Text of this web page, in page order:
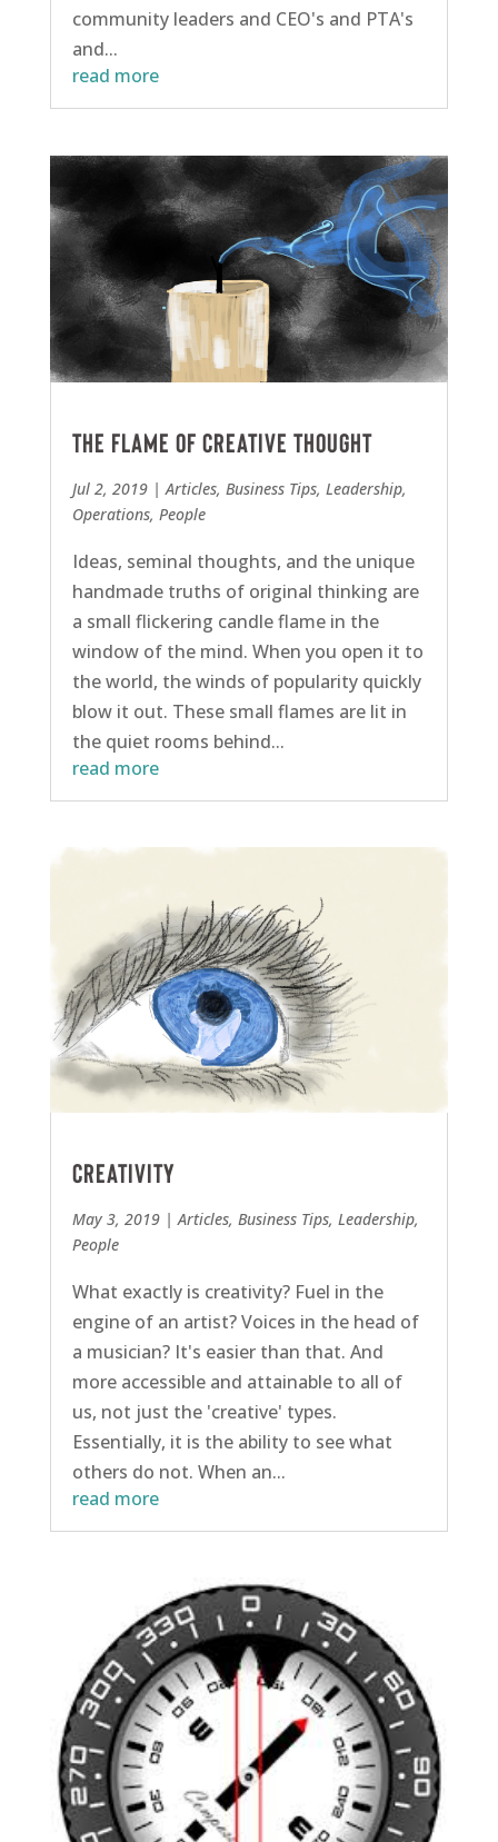
community leaders and CEO's and PTA's
and...
read more
The flame of creative thought
Jul 2, 2019|Articles, Business Tips, Leadership,
Operations, People
Ideas, seminal thoughts, and the unique
handmade truths of original thinking are
a small flickering candle flame in the
window of the mind. When you open it to
the world, the winds of popularity quickly
blow it out. These small flames are lit in
the quiet rooms behind...
read more
Creativity
May 3, 2019|Articles, Business Tips, Leadership,
People
What exactly is creativity? Fuel in the
engine of an artist? Voices in the head of
a musician? It's easier than that. And
more accessible and attainable to all of
us, not just the 'creative' types.
Essentially, it is the ability to see what
others do not. When an...
read more